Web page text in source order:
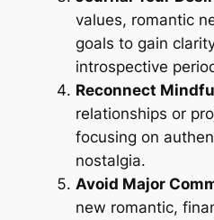
values, romantic
goals to gain
introspective
Reconnect
relationships or
focusing on
nostalgia.
Avoid Major
new romantic,